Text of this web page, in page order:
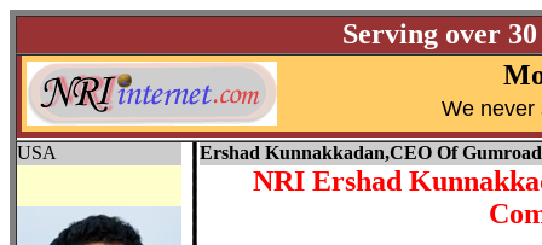
Serving over
We never
USA Ershad Kunnakkadan,CEO Of Gumroad
NRI Ershad